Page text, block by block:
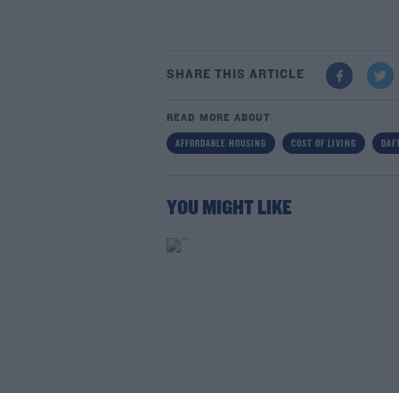
SHARE THIS ARTICLE
READ MORE ABOUT
AFFORDABLE HOUSING COST OF LIVING
YOU MIGHT LIKE